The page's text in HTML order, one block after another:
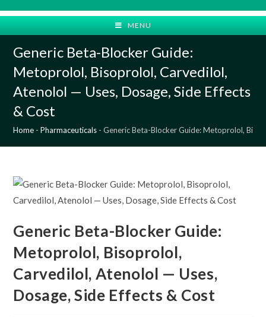
content
MENU
Generic Beta-Blocker Guide:
Metoprolol, Bisoprolol, Carvedilol,
Atenolol — Uses, Dosage, Side Effects
& Cost
Home -Pharmaceuticals -Generic Beta-Blocker Guide: Metoprolol,
Generic Beta-Blocker Guide:
Metoprolol, Bisoprolol,
Carvedilol, Atenolol — Uses,
Dosage, Side Effects & Cost